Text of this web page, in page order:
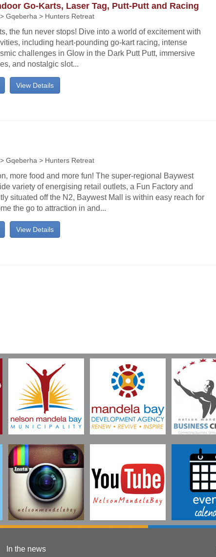
Go-Karts, Laser Tag, Putt-Putt and Racing
Gqeberha > Hunters Retreat
the fun never stops! Dive into a world of excitement with
including heart-pounding go-kart racing, intense
challenges in Glow in the Dark Putt Putt, immersive
and nostalgic slot...
View Details
Gqeberha > Hunters Retreat
more food and more fun! The super-regional Baywest
variety of energising retail outlets, a Fun Factory and
situated off the N2, Baywest Mall is within easy reach for
the go to attraction in and...
View Details
In the news